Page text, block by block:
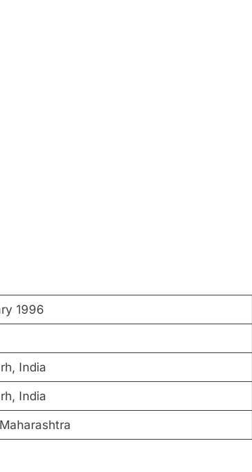
1996
India
India